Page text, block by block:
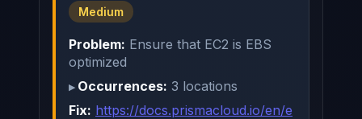
Medium
Problem: Ensure that EC2 is EBS
optimized
Occurrences: 3 locations
Fix: https://docs.prismacloud.io/en/e